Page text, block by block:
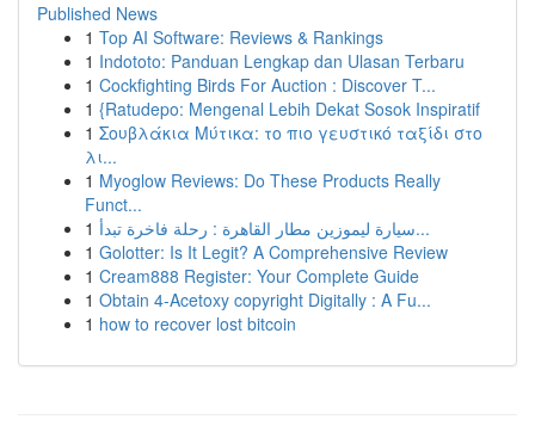
Published News
1 Top AI Software: Reviews & Rankings
1 Indototo: Panduan Lengkap dan Ulasan Terbaru
1 Cockfighting Birds For Auction : Discover T...
1 {Ratudepo: Mengenal Lebih Dekat Sosok Inspiratif
1 Σουβλάκια Μύτικα: το πιο γευστικό ταξίδι στο
λι...
1 Myoglow Reviews: Do These Products Really
Funct...
1
سيارة ليموزين مطار القاهرة : رحلة فاخرة تبدأ...
1 Golotter: Is It Legit? A Comprehensive Review
1 Cream888 Register: Your Complete Guide
1 Obtain 4-Acetoxy copyright Digitally : A Fu...
1 how to recover lost bitcoin